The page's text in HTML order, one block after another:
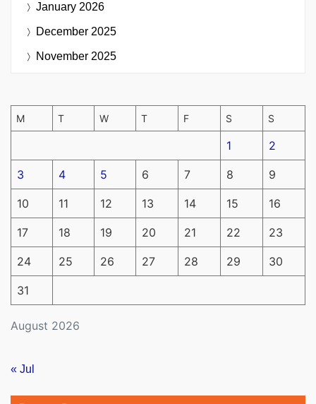
January 2026
December 2025
November 2025
August 2026
M T W T F S S
1 2
3 4 5 6 7 8 9
10 11 12 13 14 15 16
17 18 19 20 21 22 23
24 25 26 27 28 29 30
31
« Jul